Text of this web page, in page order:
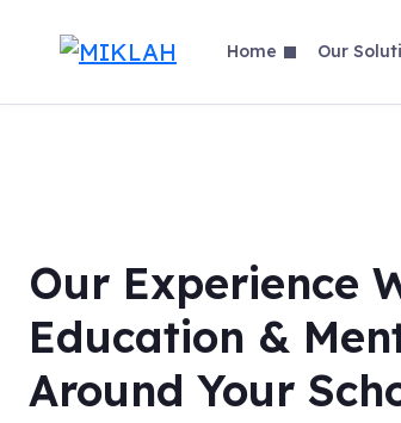
Home Our
Our Experience
Education &
Around Your